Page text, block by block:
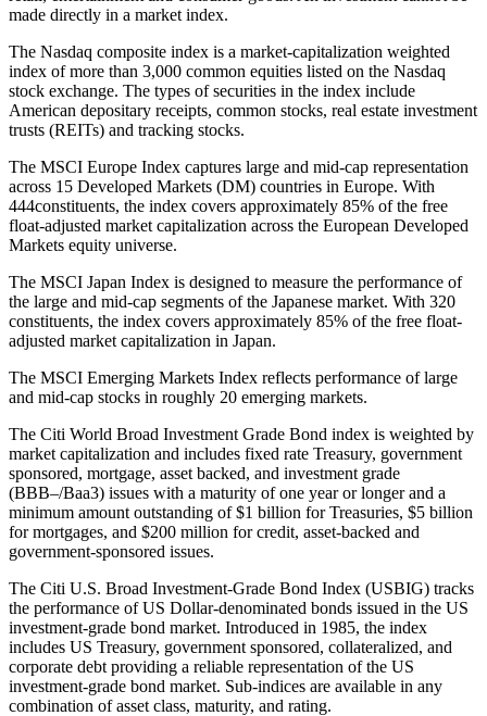
made directly in a market index.
The Nasdaq composite index is a market-capitalization weighted
index of more than 3,000 common equities listed on the Nasdaq
stock exchange. The types of securities in the index include
American depositary receipts, common stocks, real estate investment
trusts (REITs) and tracking stocks.
The MSCI Europe Index captures large and mid-cap representation
across 15 Developed Markets (DM) countries in Europe. With
444constituents, the index covers approximately 85% of the free
float-adjusted market capitalization across the European Developed
Markets equity universe.
The MSCI Japan Index is designed to measure the performance of
the large and mid-cap segments of the Japanese market. With 320
constituents, the index covers approximately 85% of the free float-
adjusted market capitalization in Japan.
The MSCI Emerging Markets Index reflects performance of large
and mid-cap stocks in roughly 20 emerging markets.
The Citi World Broad Investment Grade Bond index is weighted by
market capitalization and includes fixed rate Treasury, government
sponsored, mortgage, asset backed, and investment grade
(BBB–/Baa3) issues with a maturity of one year or longer and a
minimum amount outstanding of $1 billion for Treasuries, $5 billion
for mortgages, and $200 million for credit, asset-backed and
government-sponsored issues.
The Citi U.S. Broad Investment-Grade Bond Index (USBIG) tracks
the performance of US Dollar-denominated bonds issued in the US
investment-grade bond market. Introduced in 1985, the index
includes US Treasury, government sponsored, collateralized, and
corporate debt providing a reliable representation of the US
investment-grade bond market. Sub-indices are available in any
combination of asset class, maturity, and rating.